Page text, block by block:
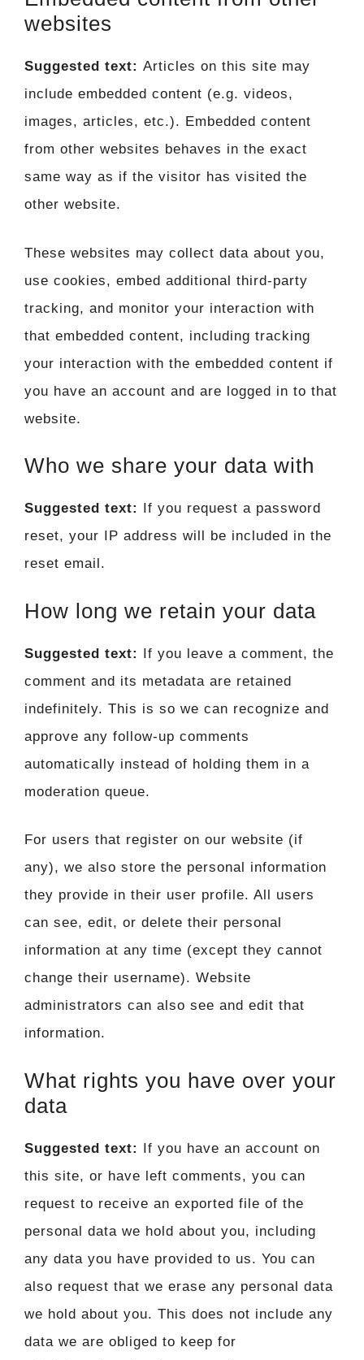
websites
Suggested text: Articles on this site may
include embedded content (e.g. videos,
images, articles, etc.). Embedded content
from other websites behaves in the exact
same way as if the visitor has visited the
other website.
These websites may collect data about you,
use cookies, embed additional third-party
tracking, and monitor your interaction with
that embedded content, including tracking
your interaction with the embedded content if
you have an account and are logged in to that
website.
Who we share your data with
Suggested text: If you request a password
reset, your IP address will be included in the
reset email.
How long we retain your data
Suggested text: If you leave a comment, the
comment and its metadata are retained
indefinitely. This is so we can recognize and
approve any follow-up comments
automatically instead of holding them in a
moderation queue.
For users that register on our website (if
any), we also store the personal information
they provide in their user profile. All users
can see, edit, or delete their personal
information at any time (except they cannot
change their username). Website
administrators can also see and edit that
information.
What rights you have over your
data
Suggested text: If you have an account on
this site, or have left comments, you can
request to receive an exported file of the
personal data we hold about you, including
any data you have provided to us. You can
also request that we erase any personal data
we hold about you. This does not include any
data we are obliged to keep for